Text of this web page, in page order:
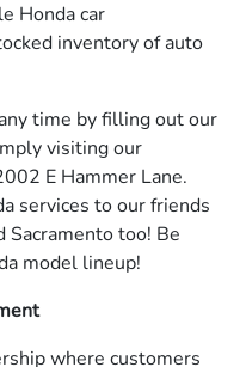
Honda car
inventory of auto
time by filling out our
visiting our
E Hammer Lane.
services to our friends
Sacramento too! Be
model lineup!
where customers